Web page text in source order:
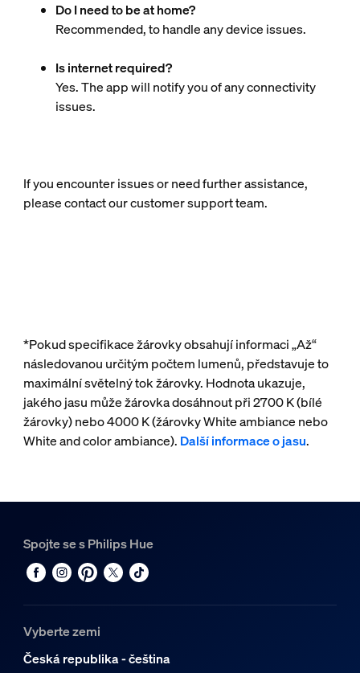
Do I need to be at home?
Recommended, to handle any device issues.
Is internet required?
Yes. The app will notify you of any connectivity
issues.
If you encounter issues or need further assistance,
please contact our customer support team.
*Pokud specifikace žárovky obsahují informaci „Až“
následovanou určitým počtem lumenů, představuje to
maximální světelný tok žárovky. Hodnota ukazuje,
jakého jasu může žárovka dosáhnout při 2700 K (bílé
žárovky) nebo 4000 K (žárovky White ambiance nebo
White and color ambiance). Další informace o jasu.
Spojte se s Philips Hue
Vyberte zemi
Česká republika - čeština